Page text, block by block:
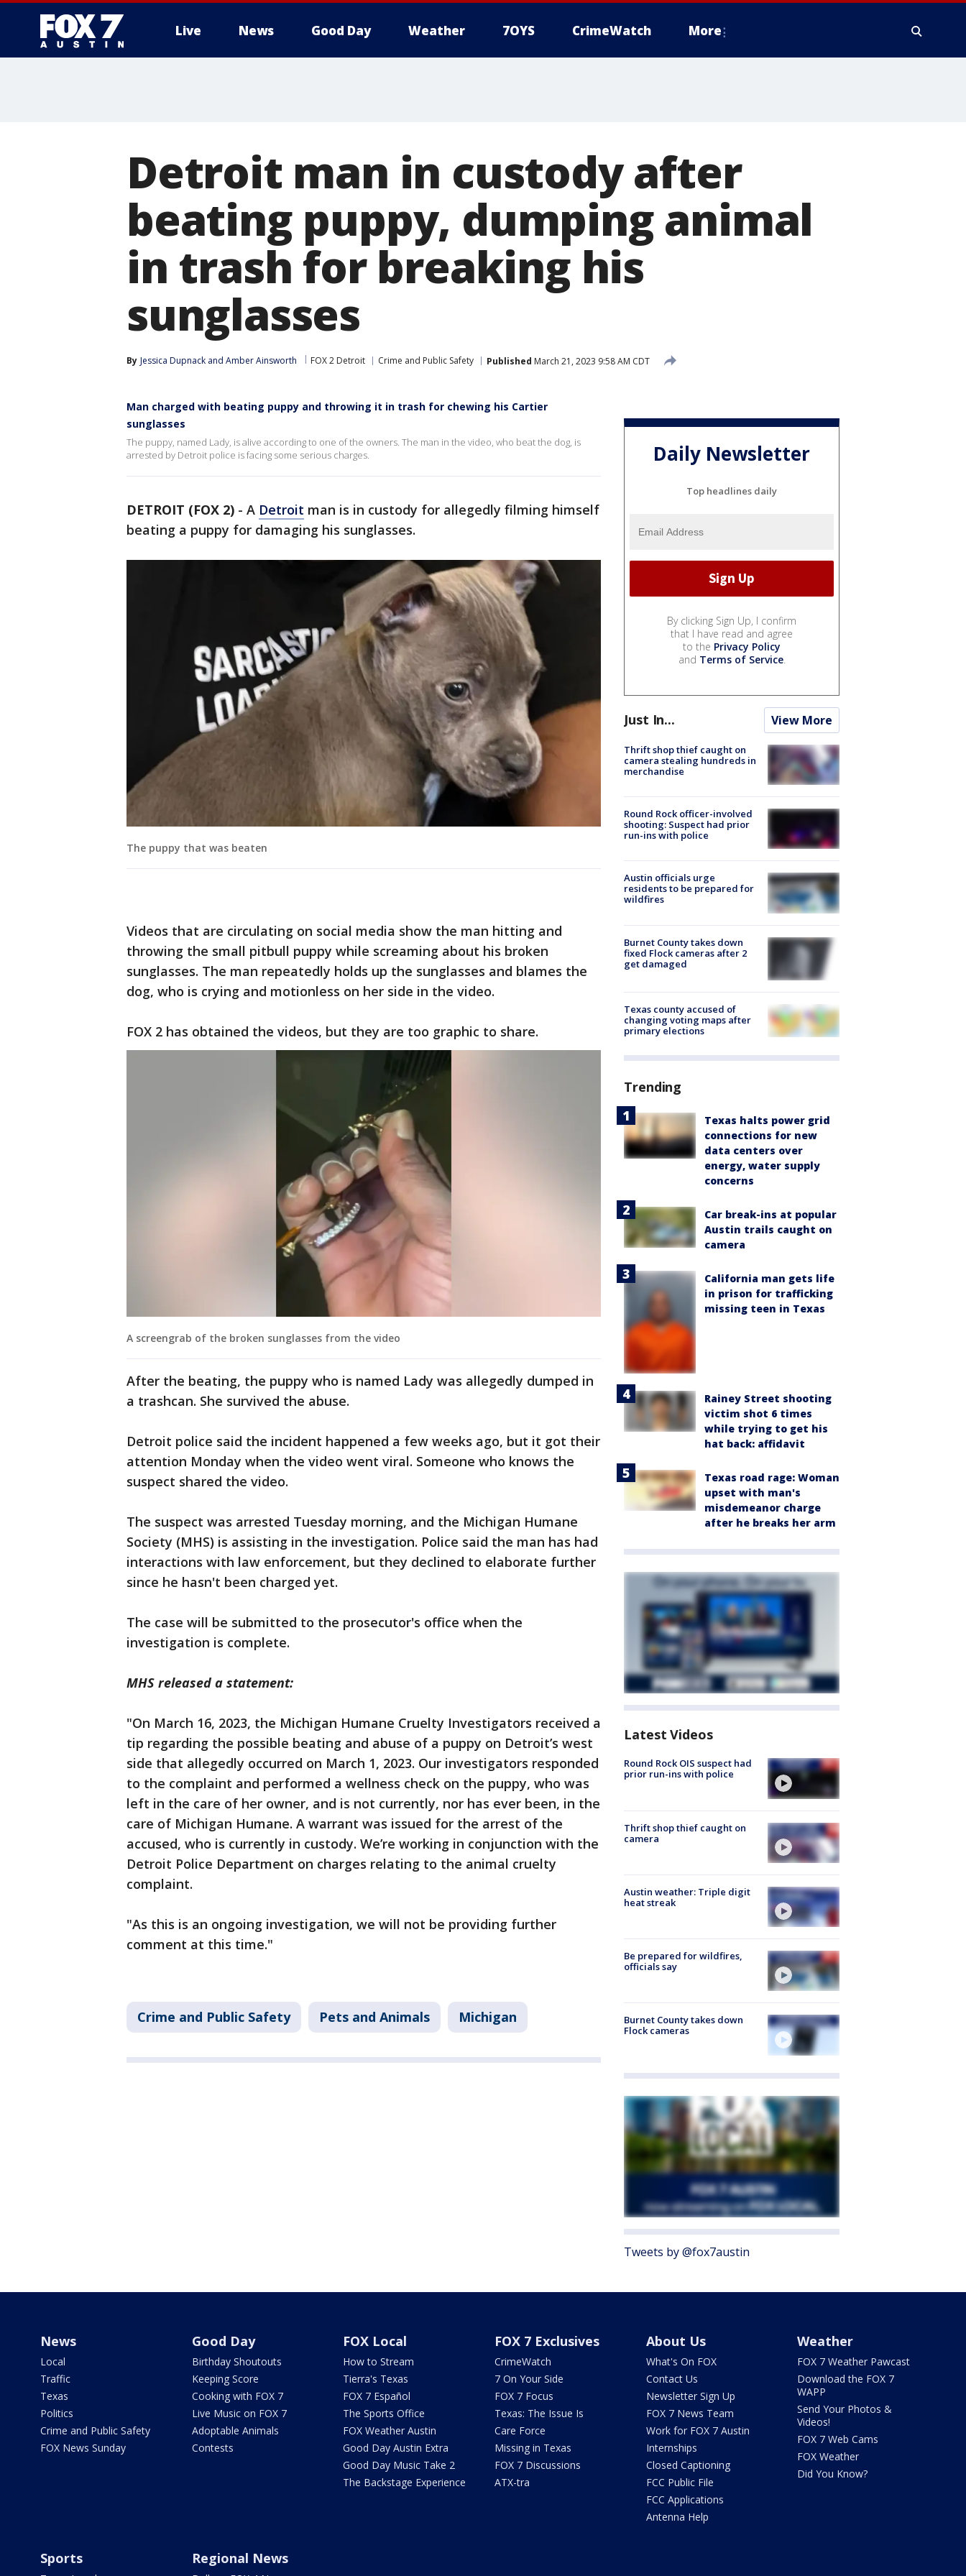
Live News Good Day Weather 7OYS CrimeWatch More
Detroit man in custody after
beating puppy, dumping animal
in trash for breaking his
sunglasses
By Jessica Dupnack and Amber Ainsworth FOX 2 Detroit Crime and Public Safety Published March 21, 2023 9:58 AM CDT
Man charged with beating puppy and throwing it in trash for chewing his Cartier
sunglasses
The puppy, named Lady, is alive according to one of the owners. The man in the video, who beat the dog, is
arrested by Detroit police is facing some serious charges.
DETROIT (FOX 2) - A Detroit man is in custody for allegedly filming himself
beating a puppy for damaging his sunglasses.
The puppy that was beaten
Videos that are circulating on social media show the man hitting and
throwing the small pitbull puppy while screaming about his broken
sunglasses. The man repeatedly holds up the sunglasses and blames the
dog, who is crying and motionless on her side in the video.
FOX 2 has obtained the videos, but they are too graphic to share.
A screengrab of the broken sunglasses from the video
After the beating, the puppy who is named Lady was allegedly dumped in
a trashcan. She survived the abuse.
Detroit police said the incident happened a few weeks ago, but it got their
attention Monday when the video went viral. Someone who knows the
suspect shared the video.
The suspect was arrested Tuesday morning, and the Michigan Humane
Society (MHS) is assisting in the investigation. Police said the man has had
interactions with law enforcement, but they declined to elaborate further
since he hasn't been charged yet.
The case will be submitted to the prosecutor's office when the
investigation is complete.
MHS released a statement:
"On March 16, 2023, the Michigan Humane Cruelty Investigators received a
tip regarding the possible beating and abuse of a puppy on Detroit’s west
side that allegedly occurred on March 1, 2023. Our investigators responded
to the complaint and performed a wellness check on the puppy, who was
left in the care of her owner, and is not currently, nor has ever been, in the
care of Michigan Humane. A warrant was issued for the arrest of the
accused, who is currently in custody. We’re working in conjunction with the
Detroit Police Department on charges relating to the animal cruelty
complaint.
"As this is an ongoing investigation, we will not be providing further
comment at this time."
Crime and Public Safety Pets and Animals Michigan
Daily Newsletter
Top headlines daily
By clicking Sign Up, I confirm
that I have read and agree
to the Privacy Policy
and Terms of Service.
Just In... View More
Thrift shop thief caught on
camera stealing hundreds in
merchandise
Round Rock officer-involved
shooting: Suspect had prior
run-ins with police
Austin officials urge
residents to be prepared for
wildfires
Burnet County takes down
fixed Flock cameras after 2
get damaged
Texas county accused of
changing voting maps after
primary elections
Trending
Texas halts power grid
connections for new
data centers over
energy, water supply
concerns
Car break-ins at popular
Austin trails caught on
camera
California man gets life
in prison for trafficking
missing teen in Texas
Rainey Street shooting
victim shot 6 times
while trying to get his
hat back: affidavit
Texas road rage: Woman
upset with man's
misdemeanor charge
after he breaks her arm
Latest Videos
Round Rock OIS suspect had
prior run-ins with police
Thrift shop thief caught on
camera
Austin weather: Triple digit
heat streak
Be prepared for wildfires,
officials say
Burnet County takes down
Flock cameras
Tweets by @fox7austin
News
Local
Traffic
Texas
Politics
Crime and Public Safety
FOX News Sunday
Good Day
Birthday Shoutouts
Keeping Score
Cooking with FOX 7
Live Music on FOX 7
Adoptable Animals
Contests
FOX Local
How to Stream
Tierra's Texas
FOX 7 Español
The Sports Office
FOX Weather Austin
Good Day Austin Extra
Good Day Music Take 2
The Backstage Experience
FOX 7 Exclusives
CrimeWatch
7 On Your Side
FOX 7 Focus
Texas: The Issue Is
Care Force
Missing in Texas
FOX 7 Discussions
ATX-tra
About Us
What's On FOX
Contact Us
Newsletter Sign Up
FOX 7 News Team
Work for FOX 7 Austin
Internships
Closed Captioning
FCC Public File
FCC Applications
Antenna Help
Weather
FOX 7 Weather Pawcast
Download the FOX 7
WAPP
Send Your Photos &
Videos!
FOX 7 Web Cams
FOX Weather
Did You Know?
Sports Regional News